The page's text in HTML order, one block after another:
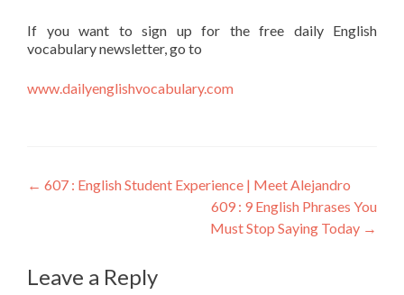
If you want to sign up for the free daily English
vocabulary newsletter, go to
www.dailyenglishvocabulary.com
← 607 : English Student Experience | Meet Alejandro
609 : 9 English Phrases You
Must Stop Saying Today →
Leave a Reply